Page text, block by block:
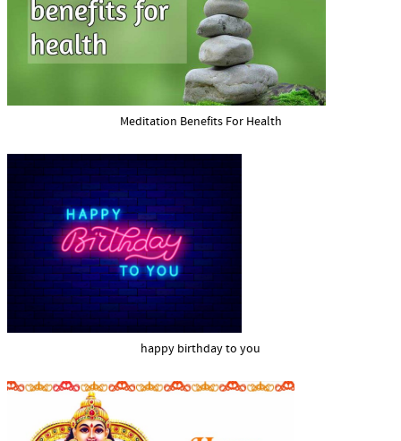
Meditation Benefits For Health
happy birthday to you